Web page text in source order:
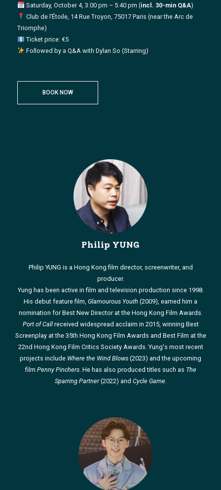
Saturday, October 4, 3:00 pm – 5:40 pm (incl. 30-min Q&A)
Club de l’Étoile, 14 Rue Troyon, 75017 Paris (near the Arc de
Triomphe)
Ticket price: €5
Followed by a Q&A with Dylan So (Starring)
BOOK NOW
Philip YUNG
Philip YUNG is a Hong Kong film director, screenwriter, and
producer.
Yung has been active in film and television production since 1998.
His debut feature film, Glamourous Youth (2009), earned him a
nomination for Best New Director at the Hong Kong Film Awards.
Port of Callreceived widespread acclaim in 2015, winning Best
Screenplay at the 35th Hong Kong Film Awards and Best Film at the
22nd Hong Kong Film Critics Society Awards. Yung's most recent
projects include Where the Wind Blows (2023) and the upcoming
film Penny Pinchers. He has also produced titles such as The
Sparring Partner(2022) and Cycle Game.